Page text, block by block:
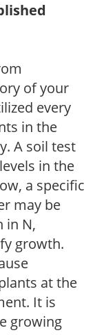
of your
every
in the
A soil test
in the
a specific
may be
in N,
growth.
at the
It is
growing